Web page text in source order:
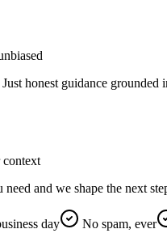
honest guidance grounded
and we shape the next
day No spam, ever